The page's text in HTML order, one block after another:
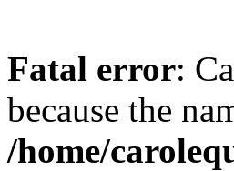
Fatal error:
because the
/home/